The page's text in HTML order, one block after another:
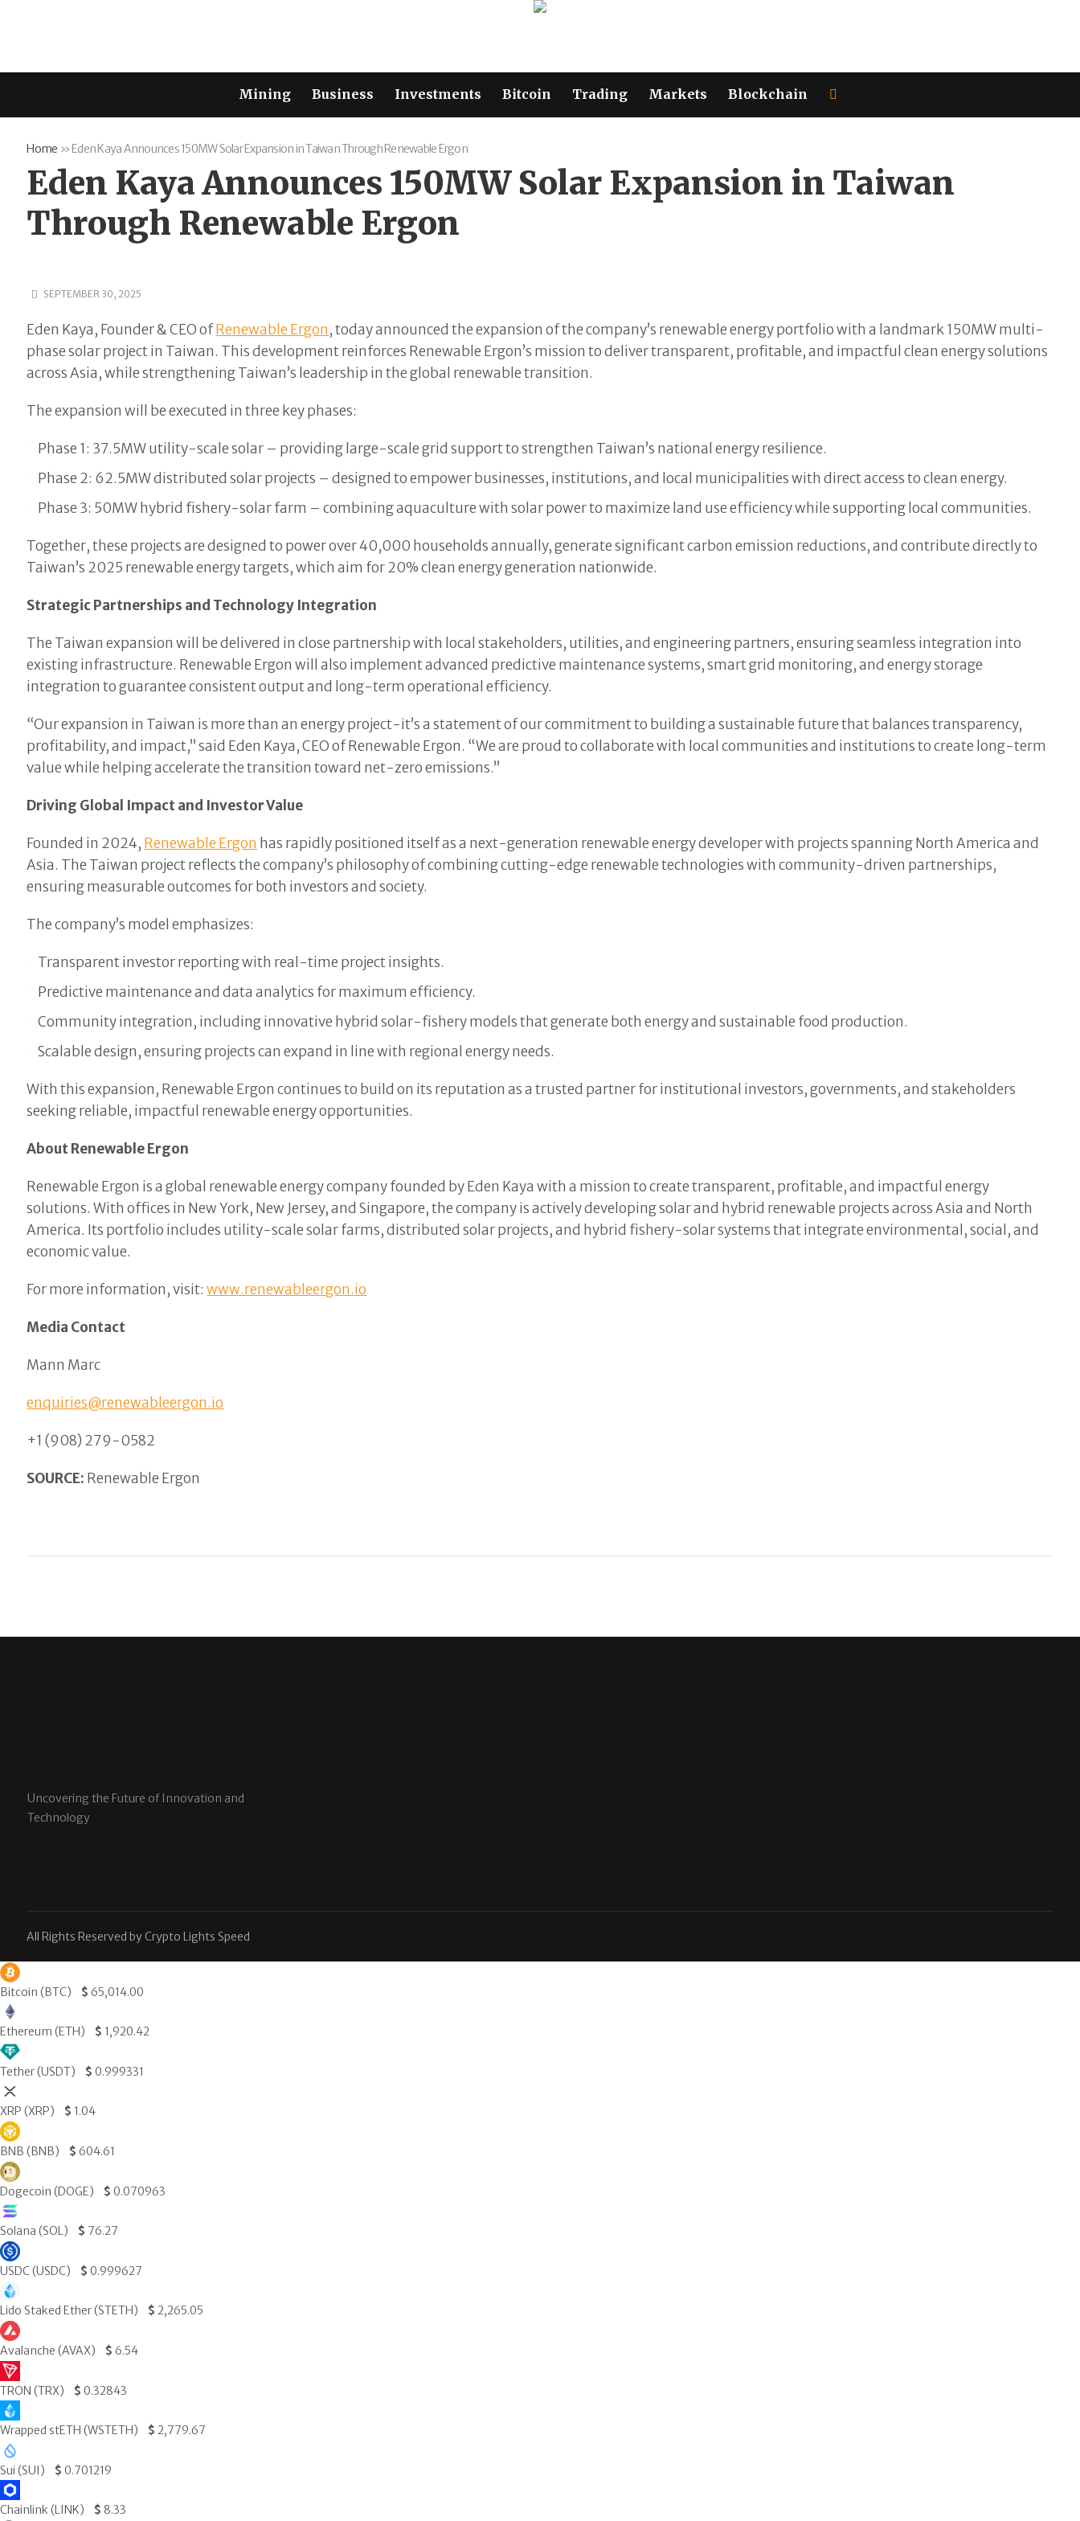
Mining Business Investments Bitcoin Trading Markets Blockchain
Home » Eden Kaya Announces 150MW Solar Expansion in Taiwan Through Renewable Ergon
Eden Kaya Announces 150MW Solar Expansion in Taiwan
Through Renewable Ergon
SEPTEMBER 30, 2025
Eden Kaya, Founder & CEO ofRenewable Ergon, today announced the expansion of the company’s renewable energy portfolio with a landmark 150MW multi-
phase solar project in Taiwan. This development reinforces Renewable Ergon’s mission to deliver transparent, profitable, and impactful clean energy solutions
across Asia, while strengthening Taiwan’s leadership in the global renewable transition.
The expansion will be executed in three key phases:
Phase 1: 37.5MW utility-scale solar – providing large-scale grid support to strengthen Taiwan’s national energy resilience.
Phase 2: 62.5MW distributed solar projects – designed to empower businesses, institutions, and local municipalities with direct access to clean energy.
Phase 3: 50MW hybrid fishery-solar farm – combining aquaculture with solar power to maximize land use efficiency while supporting local communities.
Together, these projects are designed to power over 40,000 households annually, generate significant carbon emission reductions, and contribute directly to
Taiwan’s 2025 renewable energy targets, which aim for 20% clean energy generation nationwide.
Strategic Partnerships and Technology Integration
The Taiwan expansion will be delivered in close partnership with local stakeholders, utilities, and engineering partners, ensuring seamless integration into
existing infrastructure. Renewable Ergon will also implement advanced predictive maintenance systems, smart grid monitoring, and energy storage
integration to guarantee consistent output and long-term operational efficiency.
“Our expansion in Taiwan is more than an energy project-it’s a statement of our commitment to building a sustainable future that balances transparency,
profitability, and impact,” said Eden Kaya, CEO of Renewable Ergon. “We are proud to collaborate with local communities and institutions to create long-term
value while helping accelerate the transition toward net-zero emissions.”
Driving Global Impact and Investor Value
Founded in 2024, Renewable Ergon has rapidly positioned itself as a next-generation renewable energy developer with projects spanning North America and
Asia. The Taiwan project reflects the company’s philosophy of combining cutting-edge renewable technologies with community-driven partnerships,
ensuring measurable outcomes for both investors and society.
The company’s model emphasizes:
Transparent investor reporting with real-time project insights.
Predictive maintenance and data analytics for maximum efficiency.
Community integration, including innovative hybrid solar-fishery models that generate both energy and sustainable food production.
Scalable design, ensuring projects can expand in line with regional energy needs.
With this expansion, Renewable Ergon continues to build on its reputation as a trusted partner for institutional investors, governments, and stakeholders
seeking reliable, impactful renewable energy opportunities.
About Renewable Ergon
Renewable Ergon is a global renewable energy company founded by Eden Kaya with a mission to create transparent, profitable, and impactful energy
solutions. With offices in New York, New Jersey, and Singapore, the company is actively developing solar and hybrid renewable projects across Asia and North
America. Its portfolio includes utility-scale solar farms, distributed solar projects, and hybrid fishery-solar systems that integrate environmental, social, and
economic value.
For more information, visit:www.renewableergon.io
Media Contact
Mann Marc
enquiries@renewableergon.io
+1 (908) 279-0582
SOURCE: Renewable Ergon
Uncovering the Future of Innovation and
Technology
All Rights Reserved by Crypto Lights Speed
Bitcoin (BTC) $ 65,014.00
Ethereum (ETH) $ 1,920.42
Tether (USDT) $ 0.999331
XRP (XRP) $ 1.04
BNB (BNB) $ 604.61
Dogecoin (DOGE) $ 0.070963
Solana (SOL) $ 76.27
USDC (USDC) $ 0.999627
Lido Staked Ether (STETH) $ 2,265.05
Avalanche (AVAX) $ 6.54
TRON (TRX) $ 0.32843
Wrapped stETH (WSTETH) $ 2,779.67
Sui (SUI) $ 0.701219
Chainlink (LINK) $ 8.33